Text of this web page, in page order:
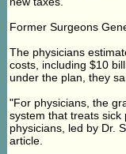
Former Surgeons
The physicians
costs, including $10
under the plan, they
"For physicians, the
system that treats sick
physicians, led by Dr.
article.